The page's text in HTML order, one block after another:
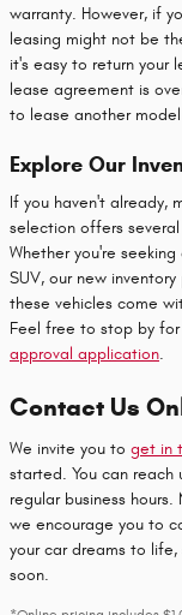
warranty. However, if
leasing might not be
it's easy to return your
lease agreement is
to lease another
Explore Our
If you haven't already,
selection offers
Whether you're
SUV, our new
these vehicles come
Feel free to stop by
approval application.
Contact Us
We invite you to get in
started. You can reach
regular business
we encourage you to
your car dreams to
soon.